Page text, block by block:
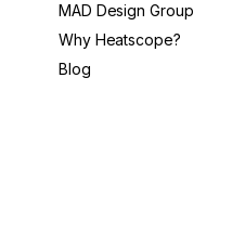
MAD Design Group
Why Heatscope?
Blog